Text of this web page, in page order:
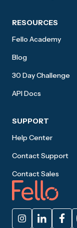
RESOURCES
Fello Academy
Blog
30 Day Challenge
API Docs
SUPPORT
Help Center
Contact Support
Contact Sales